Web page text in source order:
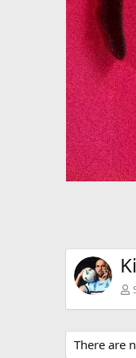
There are